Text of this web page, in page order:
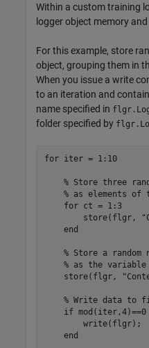
Within a custom training
logger object memory
For this example, store
object, grouping them in
When you issue a write
to an iteration and
name specified in
folder specified by
for iter = 1:10
% Store three
% as elements of
for ct = 1:3
        store(flgr,
end
% Store a random
% as the variable
    store(flgr,
% Write data to
if mod(iter,4)==0
        write(flgr);
end